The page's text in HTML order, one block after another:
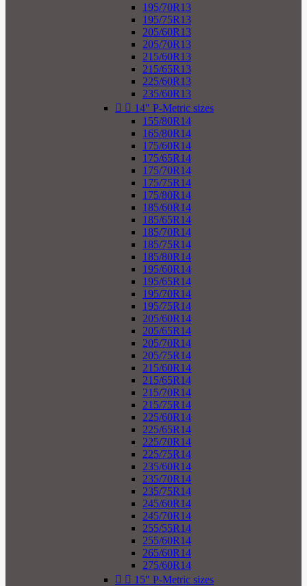
195/70R13
195/75R13
205/60R13
205/70R13
215/60R13
215/65R13
225/60R13
235/60R13
  14" P-Metric sizes
155/80R14
165/80R14
175/60R14
175/65R14
175/70R14
175/75R14
175/80R14
185/60R14
185/65R14
185/70R14
185/75R14
185/80R14
195/60R14
195/65R14
195/70R14
195/75R14
205/60R14
205/65R14
205/70R14
205/75R14
215/60R14
215/65R14
215/70R14
215/75R14
225/60R14
225/65R14
225/70R14
225/75R14
235/60R14
235/70R14
235/75R14
245/60R14
245/70R14
255/55R14
255/60R14
265/60R14
275/60R14
  15" P-Metric sizes